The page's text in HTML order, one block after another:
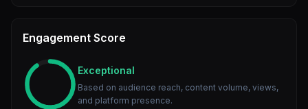
Engagement Score
Exceptional
Based on audience reach, content volume, views,
and platform presence.